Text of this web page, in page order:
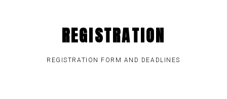
REGISTRATION
REGISTRATION FORM AND DEADLINES